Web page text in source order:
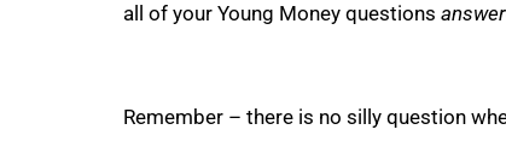
all of your Young Money questions
Remember – there is no silly question